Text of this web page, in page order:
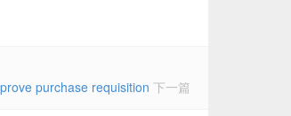
purchase requisition 下一篇